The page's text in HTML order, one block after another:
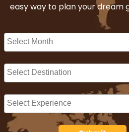
easy way to plan your dream